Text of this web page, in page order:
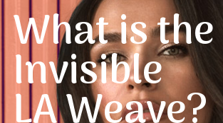
What is the
Invisible